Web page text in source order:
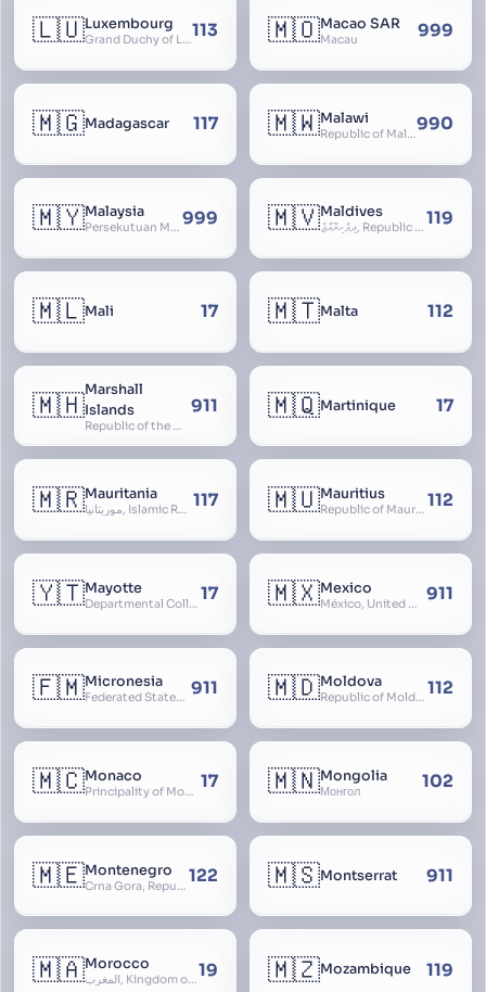
🇱🇺Luxembourg
Grand Duchy of Luxembourg, Groussherzogdem Lëtzebuerg, Grand-Duché de Luxembourg, Großherzogtum Luxemburg, Luxemburgo, Lussemburgo113 🇲🇴Macao SAR
Macau 999
🇲🇬Madagascar 117 🇲🇼Malawi
Republic of Malawi, Nyasaland990
🇲🇾Malaysia
Persekutuan Malaysia, Federation of Malaysia, Malaya, 马来西亚, Mǎláixīyà, மலேசியா, Malesiya 999 🇲🇻Maldives
ދިވެހިރާއްޖެ, Republic of the Maldives, The Maldive Islands, Dhivehi Raajje 119
🇲🇱Mali 17 🇲🇹Malta 112
🇲🇭Marshall
Islands
Republic of the Marshall Islands
911 🇲🇶Martinique 17
🇲🇷Mauritania
موريتانيا, Islamic Republic of Mauritania, République Islamique de Mauritanie 117 🇲🇺Mauritius
Republic of Mauritius 112
🇾🇹Mayotte
Departmental Collectivity of Mayotte, Mahoré, French Mayotte 17 🇲🇽Mexico
México, United Mexican States, Estados Unidos Mexicanos, República Mexicana, Méjico, MX, Aztlán, Aztlān 911
🇫🇲Micronesia
Federated States of Micronesia 911 🇲🇩Moldova
Republic of Moldova, Republica Moldova, Bassarabia 112
🇲🇨Monaco
Principality of Monaco 17 🇲🇳Mongolia
Монгол 102
🇲🇪Montenegro
Crna Gora, Republic of Montenegro, Republika Crna Gora, Mali i Zi, Karadag 122 🇲🇸Montserrat 911
🇲🇦Morocco
المغرب, Kingdom of Morocco, Al Mamkaka Al Maghribiya19 🇲🇿Mozambique 119